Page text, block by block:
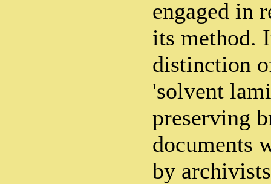
engaged in
its method.
distinction
'solvent
preserving
documents
by